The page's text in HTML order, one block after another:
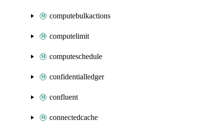
computebulkactions
computelimit
computeschedule
confidentialledger
confluent
connectedcache